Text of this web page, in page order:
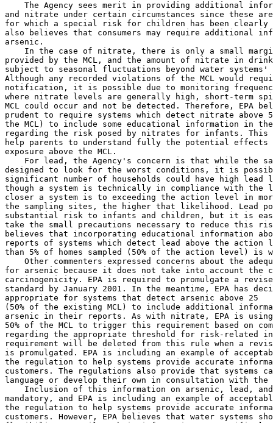
The Agency sees merit in providing additional
and nitrate under certain circumstances since these
for which a special risk for children has been clearly
also believes that consumers may require additional
arsenic.
In the case of nitrate, there is only a small
provided by the MCL, and the amount of nitrate in
subject to seasonal fluctuations beyond water
Although any recorded violations of the MCL would
notification, it is possible due to monitoring
where nitrate levels are generally high, short-term
MCL could occur and not be detected. Therefore,
prudent to require systems which detect nitrate above
the MCL) to include some educational information in
regarding the risk posed by nitrates for infants.
help parents to understand fully the potential
exposure above the MCL.
For lead, the Agency's concern is that while the
designed to look for the worst conditions, it is
significant number of households could have high lead
though a system is technically in compliance with the
closer a system is to exceeding the action level in
the sampling sites, the higher that likelihood. Lead
substantial risk to infants and children, but it is
take the small precautions necessary to reduce this
believes that incorporating educational information
reports of systems which detect lead above the
than 5% of homes sampled (50% of the action level) is
Other commenters expressed concerns about the
for arsenic because it does not take into account the
carcinogenicity. EPA is required to promulgate a
standard by January 2001. In the meantime, EPA has
appropriate for systems that detect arsenic above 25
(50% of the existing MCL) to include additional
arsenic in their reports. As with nitrate, EPA is
50% of the MCL to trigger this requirement based on
regarding the appropriate threshold for risk-related
requirement will be deleted from this rule when a
is promulgated. EPA is including an example of
the regulation to help systems provide accurate
customers. The regulations also provide that systems
language or develop their own in consultation with the
Inclusion of this information on arsenic, lead,
mandatory, and EPA is including an example of
the regulation to help systems provide accurate
customers. However, EPA believes that water systems